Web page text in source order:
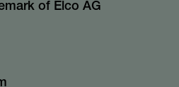
of Elco AG